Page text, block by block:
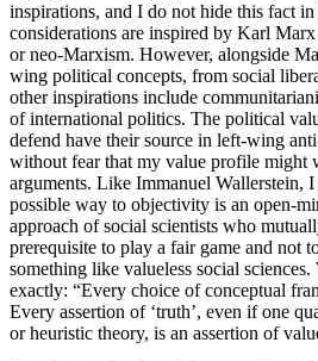
inspirations, and I do not hide this fact
considerations are inspired by Karl
or neo-Marxism. However, alongside
wing political concepts, from social
other inspirations include
of international politics. The political
defend have their source in left-wing
without fear that my value profile might
arguments. Like Immanuel Wallerstein,
possible way to objectivity is an open-
approach of social scientists who
prerequisite to play a fair game and not
something like valueless social
exactly: “Every choice of conceptual
Every assertion of ‘truth’, even if one
or heuristic theory, is an assertion of